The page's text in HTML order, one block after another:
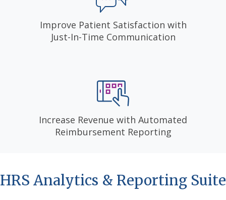
Improve Patient Satisfaction with
Just-In-Time Communication
Increase Revenue with Automated
Reimbursement Reporting
HRS Analytics & Reporting Suite